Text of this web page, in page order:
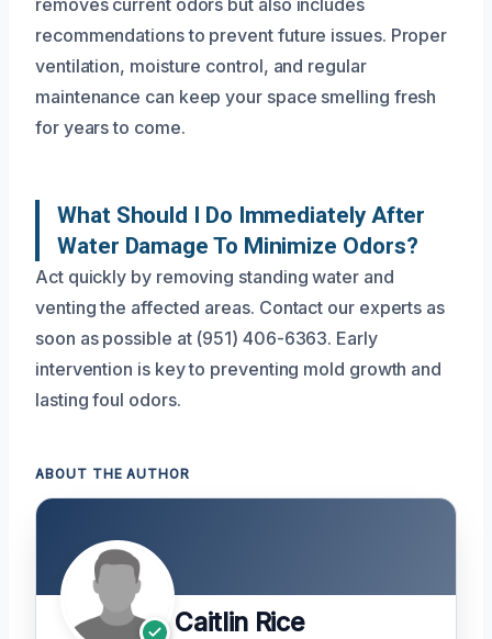
recommendations to prevent future issues. Proper
ventilation, moisture control, and regular
maintenance can keep your space smelling fresh
for years to come.
What Should I Do Immediately After
Water Damage To Minimize Odors?
Act quickly by removing standing water and
venting the affected areas. Contact our experts as
soon as possible at (951) 406-6363. Early
intervention is key to preventing mold growth and
lasting foul odors.
ABOUT THE AUTHOR
Caitlin Rice